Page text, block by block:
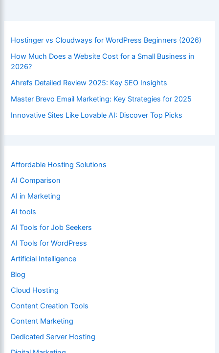
Hostinger vs Cloudways for WordPress Beginners (2026)
How Much Does a Website Cost for a Small Business in
2026?
Ahrefs Detailed Review 2025: Key SEO Insights
Master Brevo Email Marketing: Key Strategies for 2025
Innovative Sites Like Lovable AI: Discover Top Picks
Affordable Hosting Solutions
AI Comparison
AI in Marketing
AI tools
AI Tools for Job Seekers
AI Tools for WordPress
Artificial Intelligence
Blog
Cloud Hosting
Content Creation Tools
Content Marketing
Dedicated Server Hosting